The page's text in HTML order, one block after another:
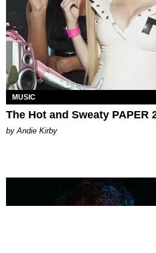
MUSIC
The Hot and Sweaty PAPER
by Andie Kirby